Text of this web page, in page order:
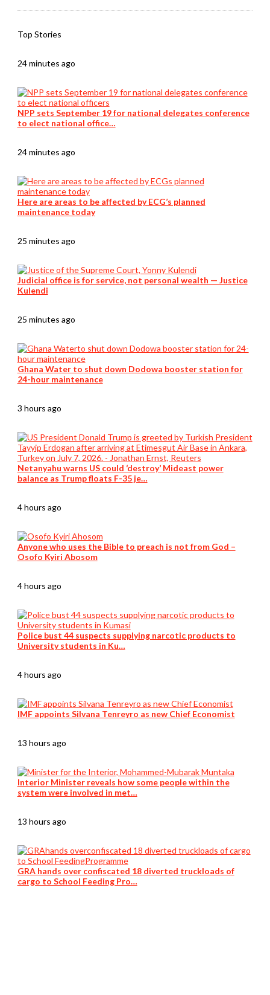
Top Stories
24 minutes ago
NPP sets September 19 for national delegates conference
to elect national office…
24 minutes ago
Here are areas to be affected by ECG’s planned
maintenance today
25 minutes ago
Judicial office is for service, not personal wealth — Justice
Kulendi
25 minutes ago
Ghana Water to shut down Dodowa booster station for
24-hour maintenance
3 hours ago
Netanyahu warns US could ‘destroy’ Mideast power
balance as Trump floats F-35 je…
4 hours ago
Anyone who uses the Bible to preach is not from God –
Osofo Kyiri Abosom
4 hours ago
Police bust 44 suspects supplying narcotic products to
University students in Ku…
4 hours ago
IMF appoints Silvana Tenreyro as new Chief Economist
13 hours ago
Interior Minister reveals how some people within the
system were involved in met…
13 hours ago
GRA hands over confiscated 18 diverted truckloads of
cargo to School Feeding Pro…